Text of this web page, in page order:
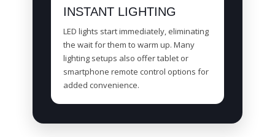
INSTANT LIGHTING
LED lights start immediately, eliminating
the wait for them to warm up. Many
lighting setups also offer tablet or
smartphone remote control options for
added convenience.